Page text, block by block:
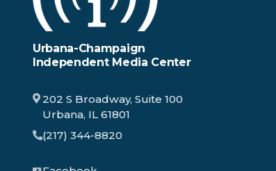
Urbana-Champaign
Independent Media Center
202 S Broadway, Suite 100
Urbana, IL 61801
(217) 344-8820